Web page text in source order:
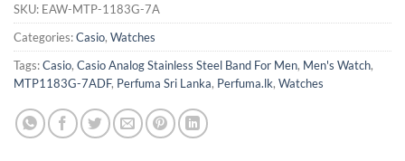
SKU: EAW-MTP-1183G-7A
Categories:Casio, Watches
Tags:Casio, Casio Analog Stainless Steel Band For Men, Men's Watch,
MTP1183G-7ADF, Perfuma Sri Lanka, Perfuma.lk, Watches